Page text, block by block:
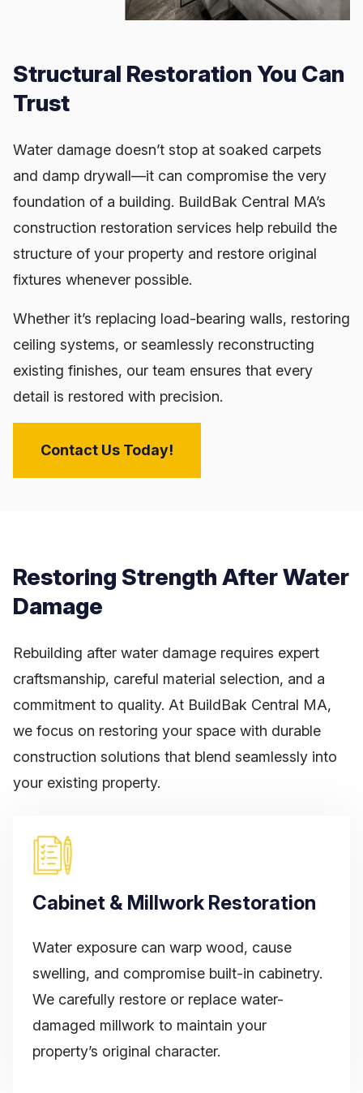
Structural Restoration You Can
Trust
Water damage doesn’t stop at soaked carpets
and damp drywall—it can compromise the very
foundation of a building. BuildBak Central MA’s
construction restoration services help rebuild the
structure of your property and restore original
fixtures whenever possible.
Whether it’s replacing load-bearing walls, restoring
ceiling systems, or seamlessly reconstructing
existing finishes, our team ensures that every
detail is restored with precision.
Contact Us Today!
Restoring Strength After Water
Damage
Rebuilding after water damage requires expert
craftsmanship, careful material selection, and a
commitment to quality. At BuildBak Central MA,
we focus on restoring your space with durable
construction solutions that blend seamlessly into
your existing property.
Cabinet & Millwork Restoration
Water exposure can warp wood, cause
swelling, and compromise built-in cabinetry.
We carefully restore or replace water-
damaged millwork to maintain your
property’s original character.